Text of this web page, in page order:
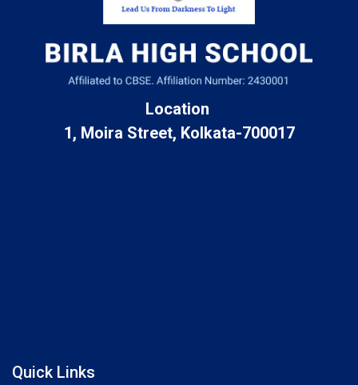
Location
1, Moira Street, Kolkata-700017
Quick Links